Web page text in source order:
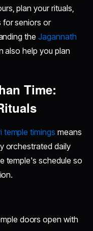
plan your rituals,
for seniors or
the Jagannath
also help you plan
Time:
temple timings means
orchestrated daily
temple's schedule so
doors open with